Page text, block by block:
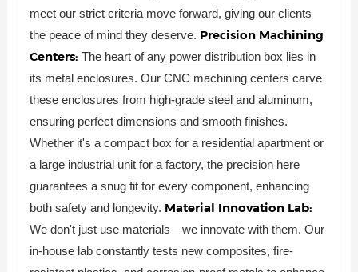
meet our strict criteria move forward, giving our clients
the peace of mind they deserve. Precision Machining
Centers: The heart of any power distribution box lies in
its metal enclosures. Our CNC machining centers carve
these enclosures from high-grade steel and aluminum,
ensuring perfect dimensions and smooth finishes.
Whether it's a compact box for a residential apartment or
a large industrial unit for a factory, the precision here
guarantees a snug fit for every component, enhancing
both safety and longevity. Material Innovation Lab:
We don't just use materials—we innovate with them. Our
in-house lab constantly tests new composites, fire-